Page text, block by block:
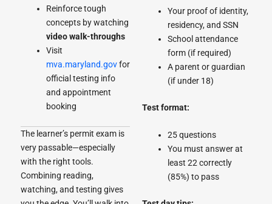
Reinforce tough
concepts by watching
video walk-throughs
Visit
mva.maryland.govfor
official testing info
and appointment
booking
The learner’s permit exam is
very passable—especially
with the right tools.
Combining reading,
watching, and testing gives
Your proof of identity,
residency, and SSN
School attendance
form (if required)
A parent or guardian
(if under 18)
Test format:
25 questions
You must answer at
least 22 correctly
(85%) to pass